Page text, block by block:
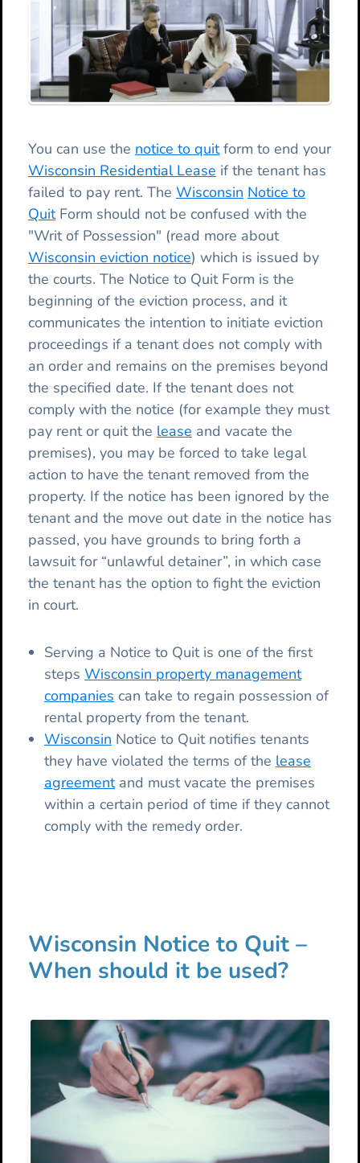
You can use the notice to quitform to end your
Wisconsin Residential Lease if the tenant has
failed to pay rent. The Wisconsin Notice to
QuitForm should not be confused with the
"Writ of Possession" (read more about
Wisconsin eviction notice) which is issued by
the courts. The Notice to Quit Form is the
beginning of the eviction process, and it
communicates the intention to initiate eviction
proceedings if a tenant does not comply with
an order and remains on the premises beyond
the specified date. If the tenant does not
comply with the notice (for example they must
pay rent or quit the lease and vacate the
premises), you may be forced to take legal
action to have the tenant removed from the
property. If the notice has been ignored by the
tenant and the move out date in the notice has
passed, you have grounds to bring forth a
lawsuit for “unlawful detainer”, in which case
the tenant has the option to fight the eviction
in court.
Serving a Notice to Quit is one of the first
steps Wisconsin property management
companies can take to regain possession of
rental property from the tenant.
Wisconsin Notice to Quit notifies tenants
they have violated the terms of the lease
agreementand must vacate the premises
within a certain period of time if they cannot
comply with the remedy order.
Wisconsin Notice to Quit –
When should it be used?